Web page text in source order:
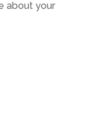
about your